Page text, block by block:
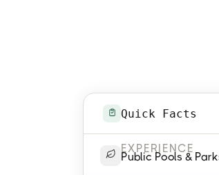
Quick Facts
EXPERIENCE
Public Pools &